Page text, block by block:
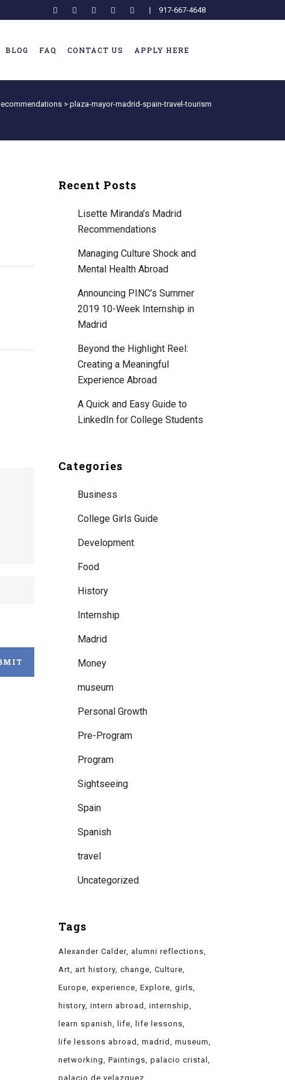
| 917-667-4648
BLOG FAQ CONTACT US APPLY HERE
> plaza-mayor-madrid-spain-travel-tourism
Recent Posts
Lisette Miranda’s Madrid
Recommendations
Managing Culture Shock and
Mental Health Abroad
Announcing PINC’s Summer
2019 10-Week Internship in
Madrid
Beyond the Highlight Reel:
Creating a Meaningful
Experience Abroad
A Quick and Easy Guide to
LinkedIn for College Students
Categories
Business
College Girls Guide
Development
Food
History
Internship
Madrid
Money
museum
Personal Growth
Pre-Program
Program
Sightseeing
Spain
Spanish
travel
Uncategorized
Tags
Alexander Calder alumni reflections
Art
art history change Culture
Europe experience Explore girls
history intern abroad
internship
learn spanish
life
life lessons
life lessons abroad
madrid
museum
networking
Paintings palacio cristal
palacio de velazquez